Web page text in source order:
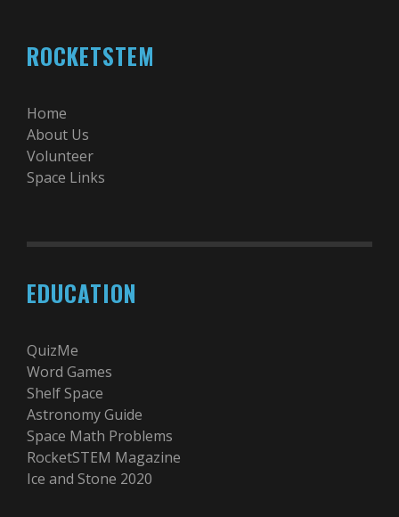
ROCKETSTEM
Home
About Us
Volunteer
Space Links
EDUCATION
QuizMe
Word Games
Shelf Space
Astronomy Guide
Space Math Problems
RocketSTEM Magazine
Ice and Stone 2020